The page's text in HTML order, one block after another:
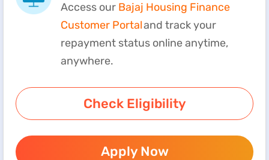
Access our Bajaj Housing Finance
Customer Portaland track your
repayment status online anytime,
anywhere.
Check Eligibility
Apply Now